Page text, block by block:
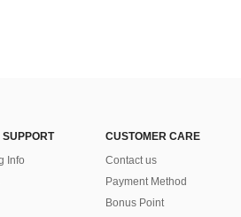
SUPPORT
Info
CUSTOMER CARE
Contact us
Payment Method
Bonus Point